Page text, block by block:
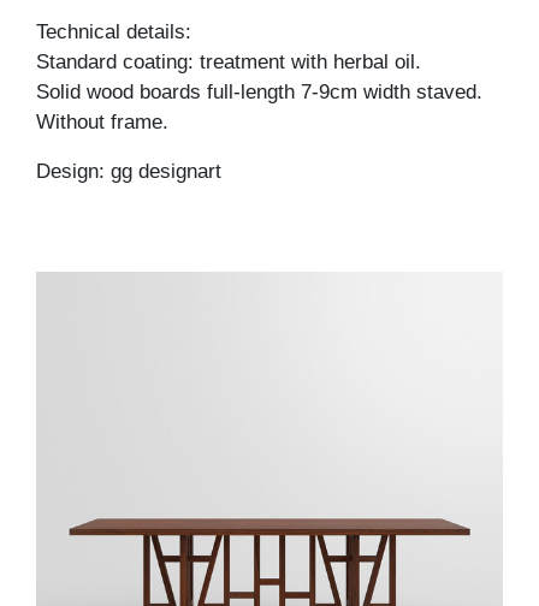
Technical details:
Standard coating: treatment with herbal oil.
Solid wood boards full-length 7-9cm width staved.
Without frame.
Design: gg designart